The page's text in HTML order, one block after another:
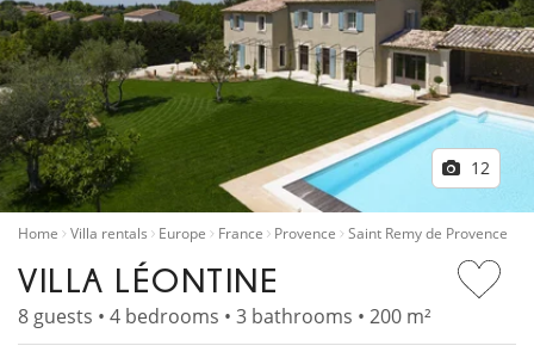
12
Home Villa rentals Europe France Provence Saint Remy de Provence
VILLA LÉONTINE
8 guests • 4 bedrooms • 3 bathrooms • 200 m²